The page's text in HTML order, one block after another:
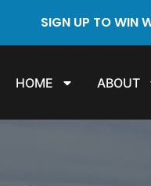
SIGN UP TO WIN
HOME ABOUT